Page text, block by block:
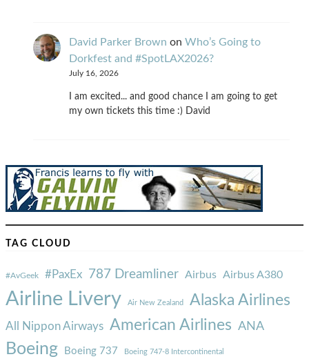
David Parker Brown on Who’s Going to
Dorkfest and #SpotLAX2026?
July 16, 2026
I am excited... and good chance I am going to get
my own tickets this time :) David
TAG CLOUD
#AvGeek #PaxEx 787 Dreamliner Airbus Airbus A380
Airline Livery Air New Zealand Alaska Airlines
All Nippon Airways American Airlines ANA
Boeing Boeing 737 Boeing 747-8 Intercontinental